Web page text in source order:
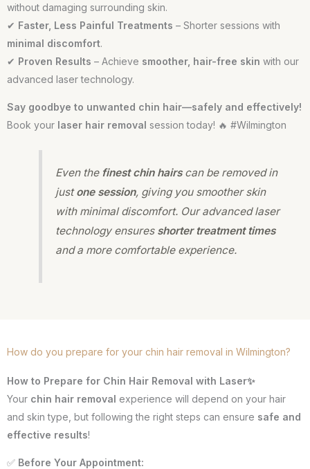
without damaging surrounding skin.
✔ Faster, Less Painful Treatments – Shorter sessions with
minimal discomfort.
✔ Proven Results – Achieve smoother, hair-free skin with our
advanced laser technology.
Say goodbye to unwanted chin hair—safely and effectively!
Book your laser hair removal session today! 🔥 #Wilmington
Even the finest chin hairscan be removed in
justone session, giving you smoother skin
with minimal discomfort. Our advanced laser
technology ensures shorter treatment times
and a more comfortable experience.
How do you prepare for your chin hair removal in Wilmington?
How to Prepare for Chin Hair Removal with Laser✨
Your chin hair removal experience will depend on your hair
and skin type, but following the right steps can ensure safe and
effective results!
✅ Before Your Appointment: